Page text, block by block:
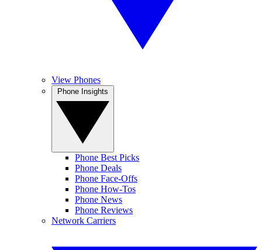
View Phones
Phone Best Picks
Phone Deals
Phone Face-Offs
Phone How-Tos
Phone News
Phone Reviews
Network Carriers